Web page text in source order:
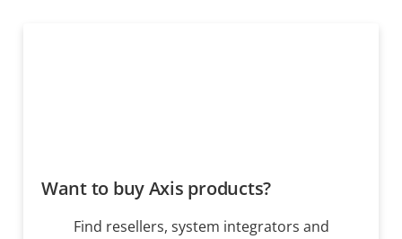
Want to buy Axis products?
Find resellers, system integrators and